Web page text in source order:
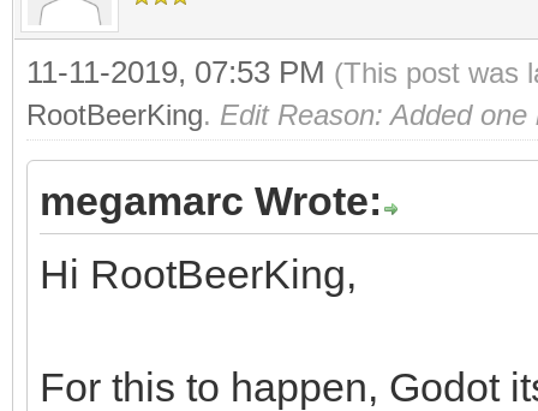
11-11-2019, 07:53 PM (This post was
RootBeerKing. Edit Reason: Added
megamarc Wrote:
Hi RootBeerKing,
For this to happen, Godot